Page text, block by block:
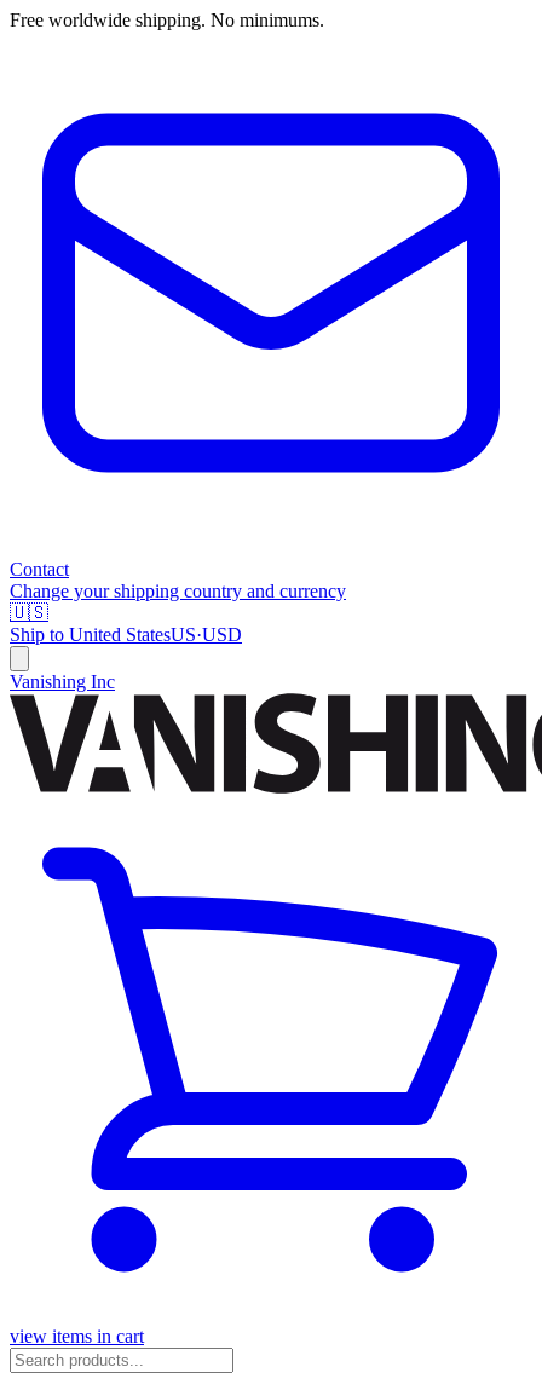
Free worldwide shipping. No minimums.
Contact
Change your shipping country and currency
🇺🇸
Ship to United StatesUS·USD
Vanishing Inc
view items in cart